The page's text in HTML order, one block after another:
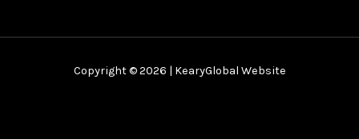
Copyright © 2026 | KearyGlobal Website